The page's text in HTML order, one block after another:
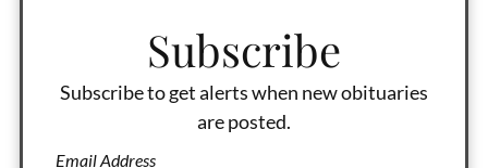
Subscribe
Subscribe to get alerts when new obituaries
are posted.